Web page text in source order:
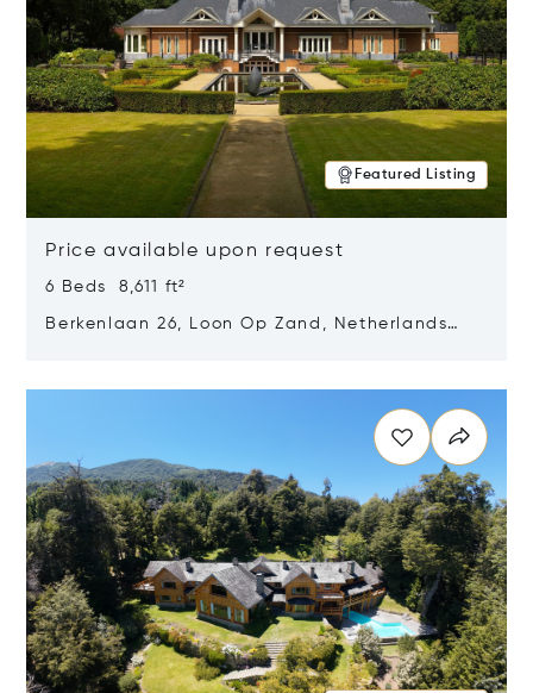
Featured Listing
Price available upon request
6 Beds 8,611 ft²
Berkenlaan 26, Loon Op Zand, Netherlands